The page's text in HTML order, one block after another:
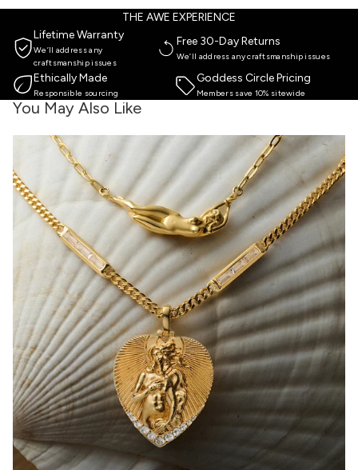
THE AWE EXPERIENCE
Lifetime Warranty
We’ll address any
craftsmanship issues
Free 30-Day Returns
We’ll address any craftsmanship issues
Ethically Made
Responsible sourcing
Goddess Circle Pricing
Members save 10% sitewide
You May Also Like